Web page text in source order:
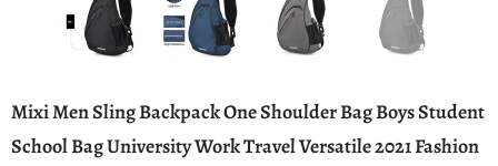
Mixi Men Sling Backpack One Shoulder Bag Boys Student
School Bag University Work Travel Versatile 2021 Fashion